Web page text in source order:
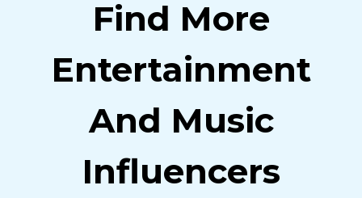
Find More
Entertainment
And Music
Influencers